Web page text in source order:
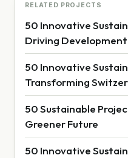
RELATED PROJECTS
50 Innovative
Driving
50 Innovative
Transforming
50 Sustainable
Greener Future
50 Innovative